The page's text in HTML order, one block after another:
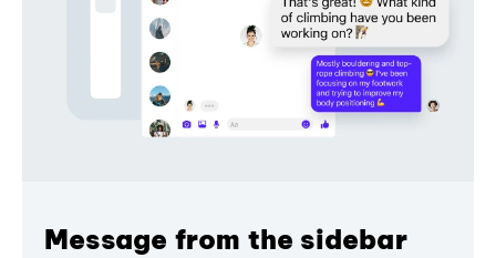
Message from the sidebar